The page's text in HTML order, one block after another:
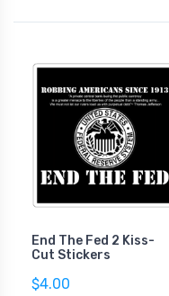
End The Fed 2 Kiss-
Cut Stickers
$4.00